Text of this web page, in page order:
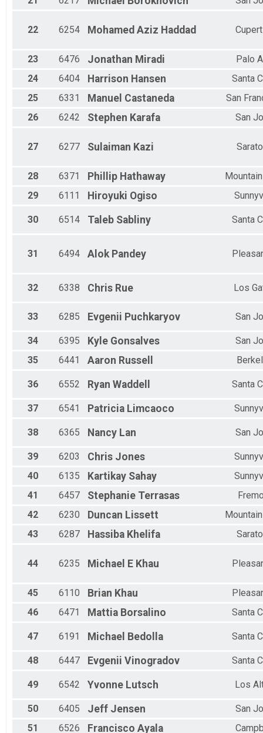
22 6254 Mohamed Aziz Haddad
23 6476 Jonathan Miradi
Palo
24
6404 Harrison Hansen
Santa
25
6331 Manuel Castaneda
San
26
6242 Stephen Karafa San
27 6277 Sulaiman Kazi
28 6371 Phillip Hathaway
29
6111 Hiroyuki Ogiso
30 6514 Taleb Sabliny Santa
31 6494 Alok Pandey
32 6338 Chris Rue Los
33 6285 Evgenii Puchkaryov San
34 6395 Kyle Gonsalves
San
35
6441 Aaron Russell
36 6552 Ryan Waddell Santa
37 6541 Patricia Limcaoco
38 6365 Nancy Lan San
39 6203 Chris Jones
40
6135 Kartikay Sahay
41
6457 Stephanie Terrasas
42
6230 Duncan Lissett
43
6287 Hassiba Khelifa
44 6235 Michael E Khau
45 6110 Brian Khau
46
6471 Mattia Borsalino Santa
47 6191 Michael Bedolla Santa
48 6447 Evgenii Vinogradov Santa
49 6542 Yvonne Lutsch Los
50 6405 Jeff Jensen
San
51
6526 Francisco Ayala